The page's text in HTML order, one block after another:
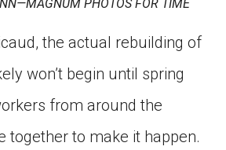
PHOTOS FOR TIME
the actual rebuilding of
won’t begin until spring
from around the
together to make it happen.